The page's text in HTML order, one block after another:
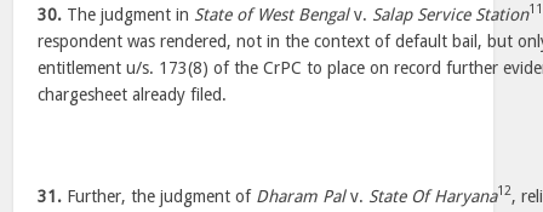
30. The judgment in State of West Bengalv. Salap Service Station11
respondent was rendered, not in the context of default bail, but
entitlement u/s. 173(8) of the CrPC to place on record further
chargesheet already filed.
31. Further, the judgment of Dharam Palv. State Of Haryana12,